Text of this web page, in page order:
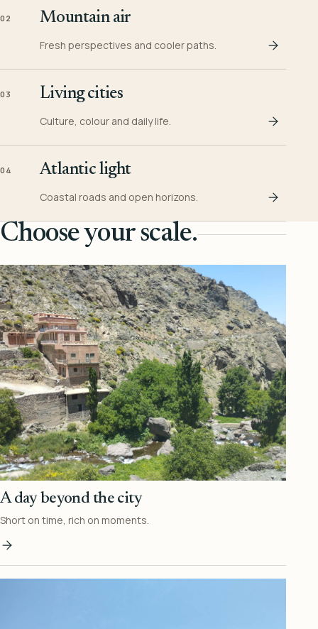
02 Mountain air
Fresh perspectives and cooler paths.
03 Living cities
Culture, colour and daily life.
04 Atlantic light
Coastal roads and open horizons.
Choose your scale.
A day beyond the city
Short on time, rich on moments.